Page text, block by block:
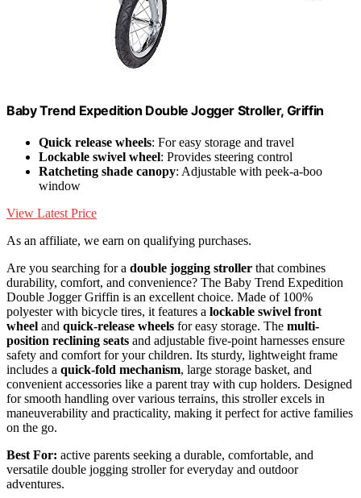
Baby Trend Expedition Double Jogger Stroller, Griffin
Quick release wheels: For easy storage and travel
Lockable swivel wheel: Provides steering control
Ratcheting shade canopy: Adjustable with peek-a-boo
window
View Latest Price
As an affiliate, we earn on qualifying purchases.
Are you searching for a double jogging stroller that combines
durability, comfort, and convenience? The Baby Trend Expedition
Double Jogger Griffin is an excellent choice. Made of 100%
polyester with bicycle tires, it features a lockable swivel front
wheel and quick-release wheels for easy storage. The multi-
position reclining seats and adjustable five-point harnesses ensure
safety and comfort for your children. Its sturdy, lightweight frame
includes a quick-fold mechanism, large storage basket, and
convenient accessories like a parent tray with cup holders. Designed
for smooth handling over various terrains, this stroller excels in
maneuverability and practicality, making it perfect for active families
on the go.
Best For: active parents seeking a durable, comfortable, and
versatile double jogging stroller for everyday and outdoor
adventures.